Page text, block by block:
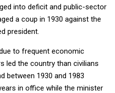
into deficit and public-sector
a coup in 1930 against the
president.
to frequent economic
led the country than civilians
between 1930 and 1983
in office while the minister